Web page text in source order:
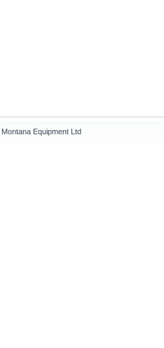
Montana Equipment Ltd